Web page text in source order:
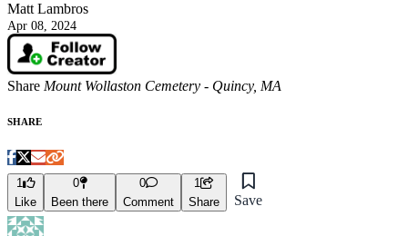
Matt Lambros
Apr 08, 2024
Share Mount Wollaston Cemetery - Quincy, MA
SHARE
1
Like
0
Been there
0
Comment
1
Share
Save